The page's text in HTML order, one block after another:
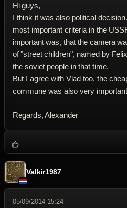
Hi guys,
I think it was also political
most important criteria in the
important was, that the camera
of "street children", named by
the soviet people in that time.
But I agree with Vlad too, the
commune was also very
Regards, Alexander
Valkir1987
05/09/2014 15:24